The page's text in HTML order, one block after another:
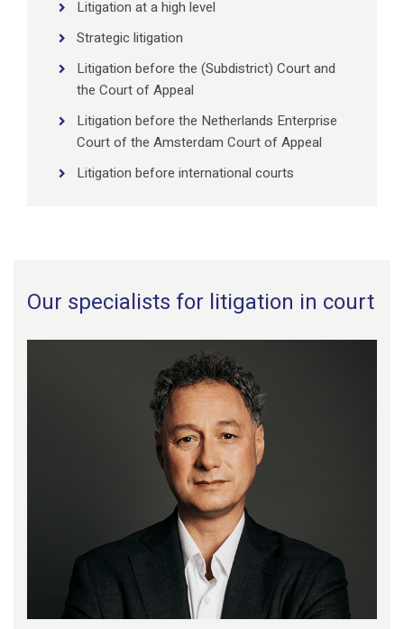
Litigation at a high level
Strategic litigation
Litigation before the (Subdistrict) Court and
the Court of Appeal
Litigation before the Netherlands Enterprise
Court of the Amsterdam Court of Appeal
Litigation before international courts
Our specialists for litigation in court